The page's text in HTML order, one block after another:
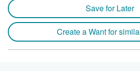
Save for Later
Create a Want for